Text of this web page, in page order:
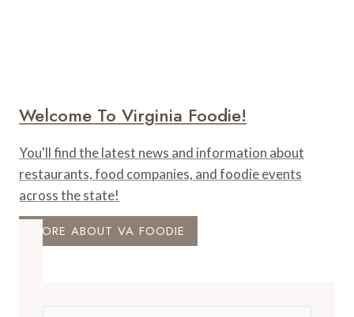
Welcome To Virginia Foodie!
You'll find the latest news and information about
restaurants, food companies, and foodie events
across the state!
MORE ABOUT VA FOODIE